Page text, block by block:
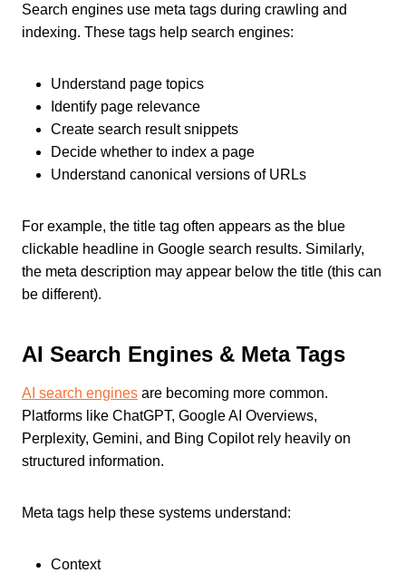
Search engines use meta tags during crawling and
indexing. These tags help search engines:
Understand page topics
Identify page relevance
Create search result snippets
Decide whether to index a page
Understand canonical versions of URLs
For example, the title tag often appears as the blue
clickable headline in Google search results. Similarly,
the meta description may appear below the title (this can
be different).
AI Search Engines & Meta Tags
AI search engines are becoming more common.
Platforms like ChatGPT, Google AI Overviews,
Perplexity, Gemini, and Bing Copilot rely heavily on
structured information.
Meta tags help these systems understand:
Context